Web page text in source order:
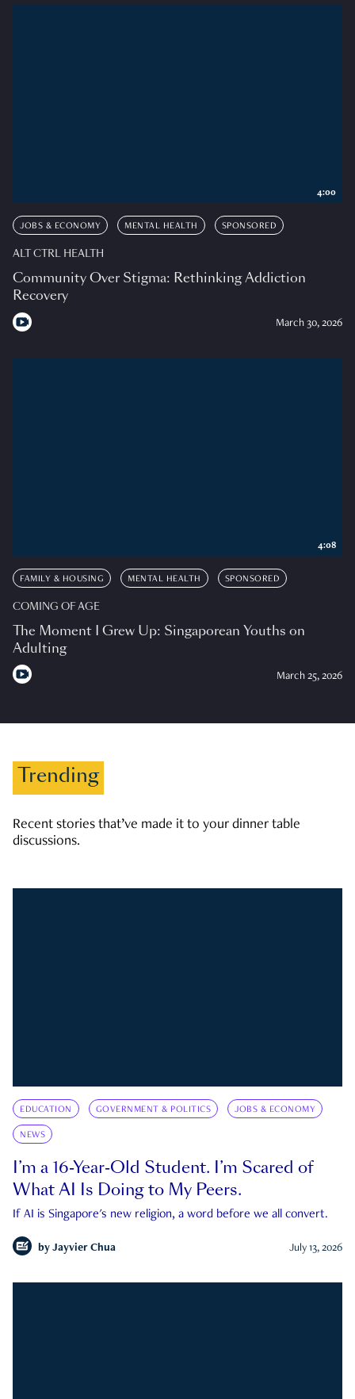
JOBS & ECONOMY MENTAL HEALTH SPONSORED
ALT CTRL HEALTH
Community Over Stigma: Rethinking Addiction
Recovery
March 30, 2026
4:00
FAMILY & HOUSING MENTAL HEALTH SPONSORED
COMING OF AGE
The Moment I Grew Up: Singaporean Youths on
Adulting
March 25, 2026
4:08
Trending
Recent stories that’ve made it to your dinner table
discussions.
EDUCATION GOVERNMENT & POLITICS JOBS & ECONOMY
NEWS
I’m a 16-Year-Old Student. I’m Scared of
What AI Is Doing to My Peers.
If AI is Singapore's new religion, a word before we all convert.
by Jayvier Chua July 13, 2026